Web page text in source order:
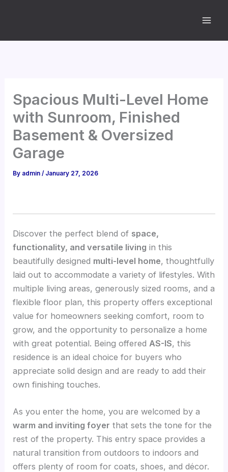
Spacious Multi-Level Home
with Sunroom, Finished
Basement & Oversized
Garage
By admin/ January 27, 2026
Discover the perfect blend of space,
functionality, and versatile living in this
beautifully designed multi-level home, thoughtfully
laid out to accommodate a variety of lifestyles. With
multiple living areas, generously sized rooms, and a
flexible floor plan, this property offers exceptional
value for homeowners seeking comfort, room to
grow, and the opportunity to personalize a home
with great potential. Being offered AS-IS, this
residence is an ideal choice for buyers who
appreciate solid design and are ready to add their
own finishing touches.
As you enter the home, you are welcomed by a
warm and inviting foyer that sets the tone for the
rest of the property. This entry space provides a
natural transition from outdoors to indoors and
offers plenty of room for coats, shoes, and décor.